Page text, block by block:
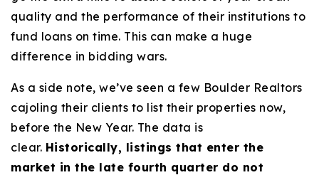
quality and the performance of their institutions to
fund loans on time. This can make a huge
difference in bidding wars.
As a side note, we’ve seen a few Boulder Realtors
cajoling their clients to list their properties now,
before the New Year. The data is
clear. Historically, listings that enter the
market in the late fourth quarter do not